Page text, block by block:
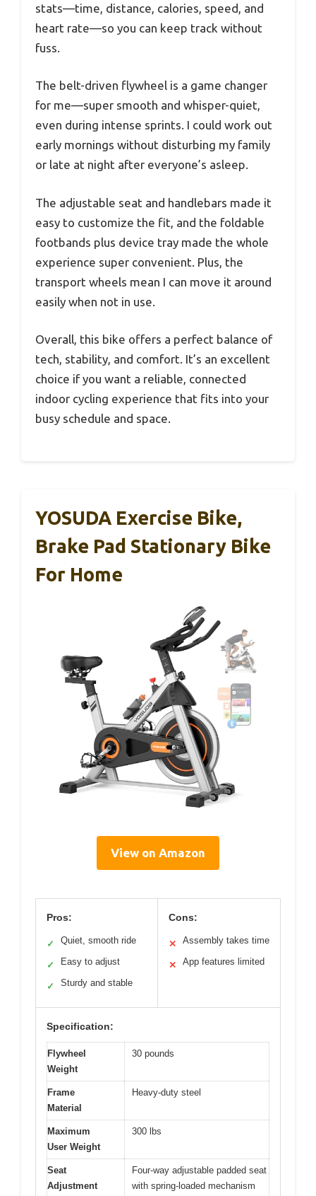
stats—time, distance, calories, speed, and
heart rate—so you can keep track without
fuss.
The belt-driven flywheel is a game changer
for me—super smooth and whisper-quiet,
even during intense sprints. I could work out
early mornings without disturbing my family
or late at night after everyone’s asleep.
The adjustable seat and handlebars made it
easy to customize the fit, and the foldable
footbands plus device tray made the whole
experience super convenient. Plus, the
transport wheels mean I can move it around
easily when not in use.
Overall, this bike offers a perfect balance of
tech, stability, and comfort. It’s an excellent
choice if you want a reliable, connected
indoor cycling experience that fits into your
busy schedule and space.
YOSUDA Exercise Bike,
Brake Pad Stationary Bike
For Home
View on Amazon
Pros:
✓ Quiet, smooth ride
✓ Easy to adjust
✓ Sturdy and stable
Cons:
✕ Assembly takes time
✕ App features limited
Specification:
Flywheel
Weight
30 pounds
Frame
Material
Heavy-duty steel
Maximum
User Weight
300 lbs
Seat
Adjustment
Four-way adjustable padded seat
with spring-loaded mechanism